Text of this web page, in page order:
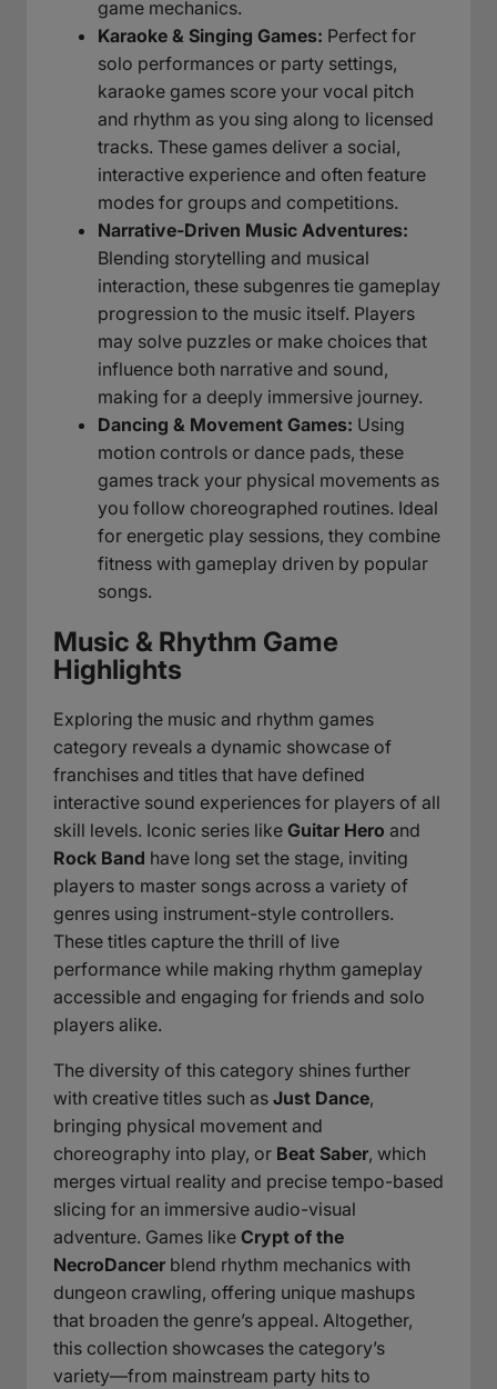
game mechanics.
Karaoke & Singing Games: Perfect for
solo performances or party settings,
karaoke games score your vocal pitch
and rhythm as you sing along to licensed
tracks. These games deliver a social,
interactive experience and often feature
modes for groups and competitions.
Narrative-Driven Music Adventures:
Blending storytelling and musical
interaction, these subgenres tie gameplay
progression to the music itself. Players
may solve puzzles or make choices that
influence both narrative and sound,
making for a deeply immersive journey.
Dancing & Movement Games: Using
motion controls or dance pads, these
games track your physical movements as
you follow choreographed routines. Ideal
for energetic play sessions, they combine
fitness with gameplay driven by popular
songs.
Music & Rhythm Game
Highlights
Exploring the music and rhythm games
category reveals a dynamic showcase of
franchises and titles that have defined
interactive sound experiences for players of all
skill levels. Iconic series like Guitar Hero and
Rock Band have long set the stage, inviting
players to master songs across a variety of
genres using instrument-style controllers.
These titles capture the thrill of live
performance while making rhythm gameplay
accessible and engaging for friends and solo
players alike.
The diversity of this category shines further
with creative titles such as Just Dance,
bringing physical movement and
choreography into play, or Beat Saber, which
merges virtual reality and precise tempo-based
slicing for an immersive audio-visual
adventure. Games like Crypt of the
NecroDancer blend rhythm mechanics with
dungeon crawling, offering unique mashups
that broaden the genre’s appeal. Altogether,
this collection showcases the category’s
variety—from mainstream party hits to